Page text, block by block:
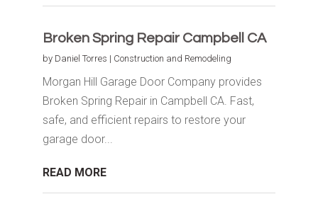
Broken Spring Repair Campbell CA
by Daniel Torres | Construction and Remodeling
Morgan Hill Garage Door Company provides
Broken Spring Repair in Campbell CA. Fast,
safe, and efficient repairs to restore your
garage door...
READ MORE